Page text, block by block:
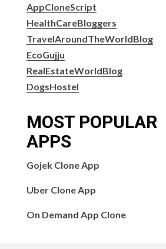
AppCloneScript
HealthCareBloggers
TravelAroundTheWorldBlog
EcoGujju
RealEstateWorldBlog
DogsHostel
MOST POPULAR
APPS
Gojek Clone App
Uber Clone App
On Demand App Clone